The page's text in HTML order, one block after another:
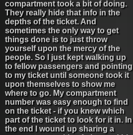
compartment took a bit of doing.
They really hide that info in the
depths of the ticket. And
sometimes the only way to get
things done is to just throw
yourself upon the mercy of the
people. So I just kept walking up
to fellow passengers and pointing
to my ticket until someone took it
upon themselves to show me
where to go. My compartment
number was easy enough to find
on the ticket - if you knew which
part of the ticket to look for it in. In
the end I wound up sharing a